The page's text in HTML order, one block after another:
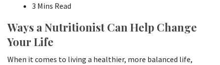
3 Mins Read
Ways a Nutritionist Can Help Change
Your Life
When it comes to living a healthier, more balanced life,